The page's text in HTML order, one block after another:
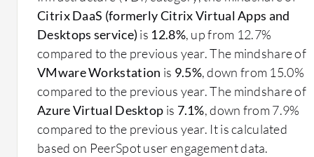
What are the critical features of VDI solutions?
Centralized Management: Simplifies
desktop environments.
Scalability: Easily adjusts resource allocation in
Security: Enhances data protection by storing and
User Flexibility: Supports access from a range of
Cost Efficiency: Reduces hardware requirements
Citrix DaaS (formerly Citrix Virtual Apps and
Desktops service) is 12.8%, up from 12.7%
compared to the previous year. The mindshare of
VMware Workstation is 9.5%, down from 15.0%
compared to the previous year. The mindshare of
Azure Virtual Desktop is 7.1%, down from 7.9%
compared to the previous year. It is calculated
based on PeerSpot user engagement data.